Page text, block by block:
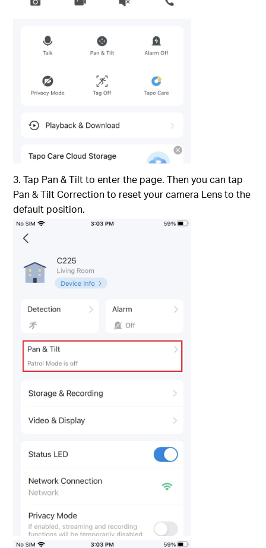
3. Tap Pan & Tilt to enter the page. Then you can tap
Pan & Tilt Correction to reset your camera Lens to the
default position.